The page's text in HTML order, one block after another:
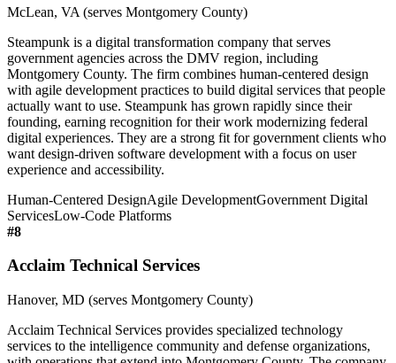
McLean, VA (serves Montgomery County)
Steampunk is a digital transformation company that serves
government agencies across the DMV region, including
Montgomery County. The firm combines human-centered design
with agile development practices to build digital services that people
actually want to use. Steampunk has grown rapidly since their
founding, earning recognition for their work modernizing federal
digital experiences. They are a strong fit for government clients who
want design-driven software development with a focus on user
experience and accessibility.
Human-Centered DesignAgile DevelopmentGovernment Digital
ServicesLow-Code Platforms
#8
Acclaim Technical Services
Hanover, MD (serves Montgomery County)
Acclaim Technical Services provides specialized technology
services to the intelligence community and defense organizations,